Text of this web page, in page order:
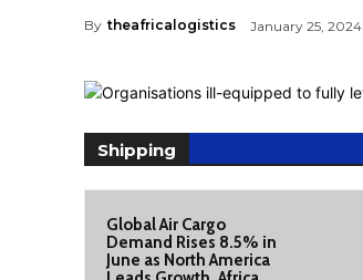
By theafricalogistics January 25, 2024
Shipping
Global Air Cargo
Demand Rises 8.5% in
June as North America